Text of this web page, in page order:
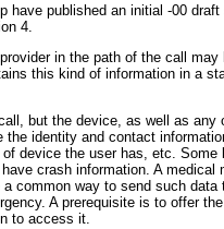
have published an initial -00
4.
in the path of the call may
this kind of information in a
but the device, as well as any
identity and contact
device the user has, etc. Some
crash information. A medical
common way to send such data
A prerequisite is to offer
to access it.